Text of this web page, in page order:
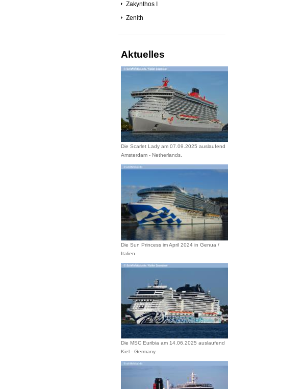
Zakynthos I
Zenith
Aktuelles
Die Scarlet Lady am 07.09.2025 auslaufend
Amsterdam - Netherlands.
Die Sun Princess im April 2024 in Genua /
Italien.
Die MSC Euribia am 14.06.2025 auslaufend
Kiel - Germany.